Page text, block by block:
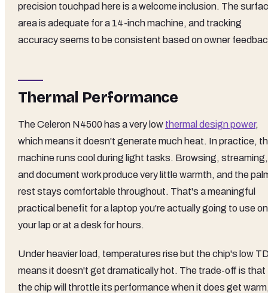
precision touchpad here is a welcome inclusion. The
area is adequate for a 14-inch machine, and tracking
accuracy seems to be consistent based on owner
Thermal Performance
The Celeron N4500 has a very low thermal design power,
which means it doesn't generate much heat. In practice,
machine runs cool during light tasks. Browsing, streaming,
and document work produce very little warmth, and the
rest stays comfortable throughout. That's a meaningful
practical benefit for a laptop you're actually going to use on
your lap or at a desk for hours.
Under heavier load, temperatures rise but the chip's low
means it doesn't get dramatically hot. The trade-off is that
the chip will throttle its performance when it does get